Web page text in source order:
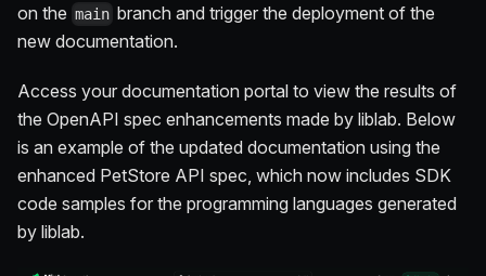
on the main branch and trigger the deployment of the
new documentation.
Access your documentation portal to view the results of
the OpenAPI spec enhancements made by liblab. Below
is an example of the updated documentation using the
enhanced PetStore API spec, which now includes SDK
code samples for the programming languages generated
by liblab.